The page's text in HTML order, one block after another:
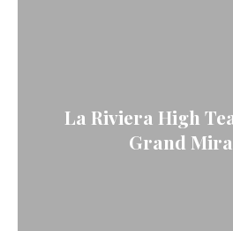
La Riviera High
Grand